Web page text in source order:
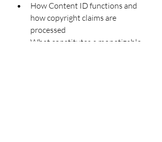
How Content ID functions and
how copyright claims are
processed
What constitutes a monetizable